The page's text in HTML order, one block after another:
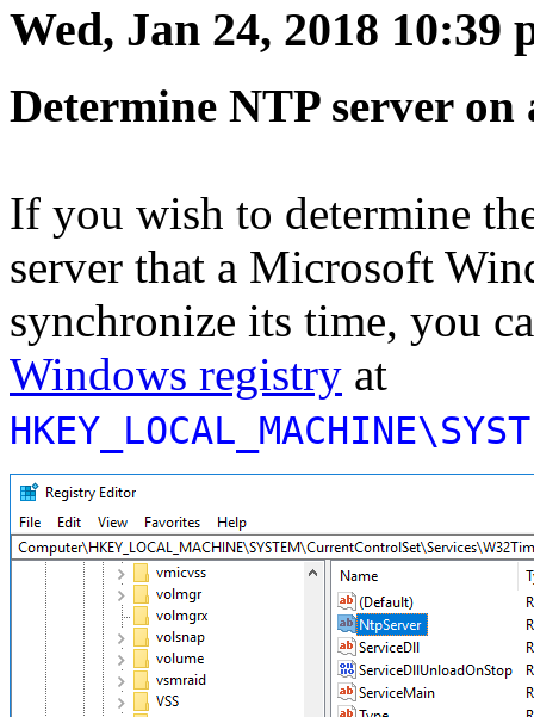
Wed, Jan 24, 2018 10:39
Determine NTP server
If you wish to determine
server that a Microsoft
synchronize its time, you
Windows registry at